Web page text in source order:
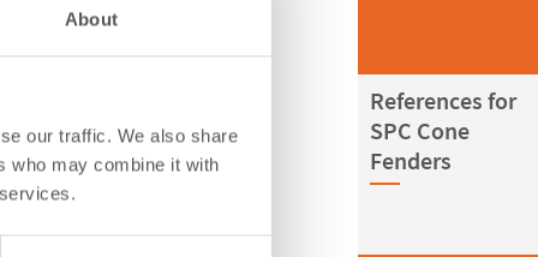
About
our traffic. We also share
who may combine it with
References for
SPC Cone
Fenders